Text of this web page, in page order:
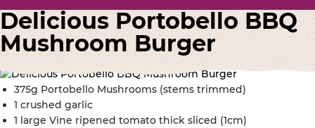
Delicious Portobello BBQ
Mushroom Burger
375g Portobello Mushrooms (stems trimmed)
1 crushed garlic
1 large Vine ripened tomato thick sliced (1cm)